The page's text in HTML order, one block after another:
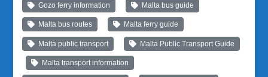
Gozo ferry information Malta bus guide
Malta bus routes Malta ferry guide
Malta public transport Malta Public Transport Guide
Malta transport information